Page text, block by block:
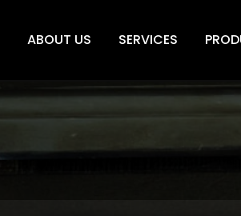
ABOUT US SERVICES